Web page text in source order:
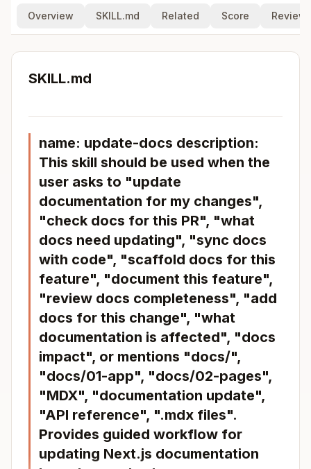
Overview SKILL.md Related Score
SKILL.md
name: update-docs description:
This skill should be used when the
user asks to "update
documentation for my changes",
"check docs for this PR", "what
docs need updating", "sync docs
with code", "scaffold docs for this
feature", "document this feature",
"review docs completeness", "add
docs for this change", "what
documentation is affected", "docs
impact", or mentions "docs/",
"docs/01-app", "docs/02-pages",
"MDX", "documentation update",
"API reference", ".mdx files".
Provides guided workflow for
updating Next.js documentation